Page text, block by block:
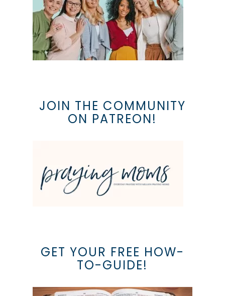
JOIN THE COMMUNITY
ON PATREON!
GET YOUR FREE HOW-
TO-GUIDE!